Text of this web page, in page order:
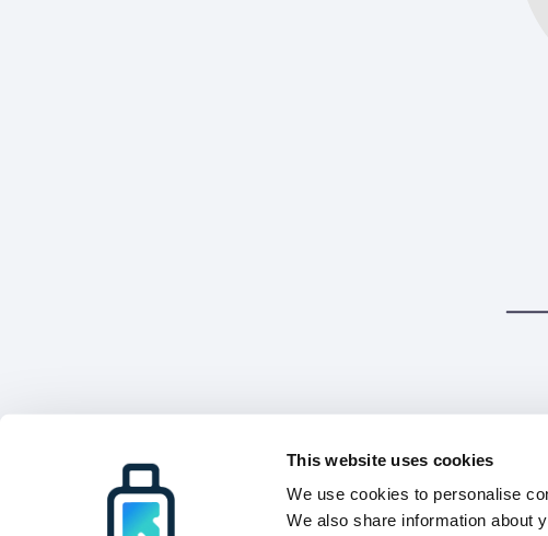
This website uses cookies
We use cookies to personalise
We also share information about